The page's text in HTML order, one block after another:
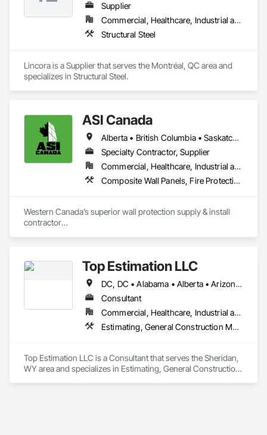
Supplier
Commercial, Healthcare, Industrial and Energy, Infrastructure, Institutional, Residential
Structural Steel
Lincora is a Supplier that serves the Montréal, QC area and
specializes in Structural Steel.
ASI Canada
Alberta • British Columbia • Saskatchewan
Specialty Contractor, Supplier
Commercial, Healthcare, Industrial and Energy, Infrastructure, Institutional, Residential
Composite Wall Panels, Fire Protection Specialties, Folding Doors and Grills, Grilles and Screens, Interior Specialties, Interior Wall Paneling, Lockers, Metal Wall Panels, Operable Wall Louvers, Partitions, Plastic Composite Paneling, Plastic Composite Railings, Plastic Wall Panels, Sheet Metal Flashing and Trim, Sheet Metal Wall Cladding, Special Wall Surfacing, Storage Specialties, Tile Wall Panels, Toilet Bath and Laundry Accessories, Wall and Door Protection, Wall Coverings, Wall Finishes, Wall Panels, Wall Specialties
Western Canada’s superior wall protection supply & install
contractor
+ Handrail, crashrail
+ Div. 10 specialties (lockers, partitions, fire shutters, security
shutters, operable walls, accessories
Top Estimation LLC
DC, DC • Alabama • Alberta • Arizona • Arkansas • British Columbia • California • Colorado • Delaware • Florida • Georgia • Hawaii • Idaho • Illinois • Indiana • Iowa • Kansas • Kentucky • Louisiana • Manitoba • Maryland • Massachusetts • Michigan • Missouri • New Brunswick • New Jersey • New York • North Carolina • Nova Scotia • Ohio • Ontario • Oregon • Pennsylvania • Prince Edward Island • Québec • Rhode Island • Saskatchewan • South Carolina • Tennessee • Texas • Virginia • Washington • West Virginia • Wisconsin
Consultant
Commercial, Healthcare, Industrial and Energy, Infrastructure, Institutional, Residential
Estimating, General Construction Management, Project Management, Project Management and Coordination, Value Analysis Engineering
Top Estimation LLC is a Consultant that serves the Sheridan,
WY area and specializes in Estimating, General Construction